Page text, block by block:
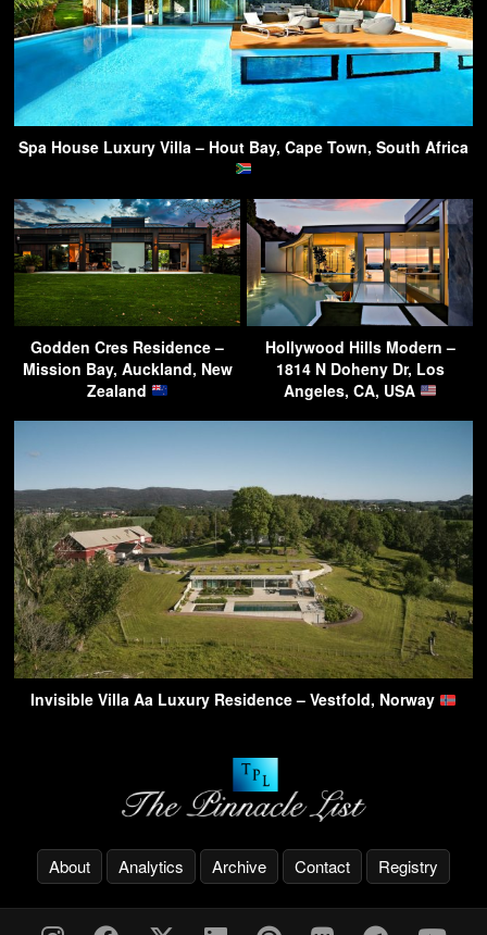
Spa House Luxury Villa – Hout Bay, Cape Town, South Africa
Godden Cres Residence –
Mission Bay, Auckland, New
Zealand
Hollywood Hills Modern –
1814 N Doheny Dr, Los
Angeles, CA, USA
Invisible Villa Aa Luxury Residence – Vestfold, Norway
About Analytics Archive Contact Registry